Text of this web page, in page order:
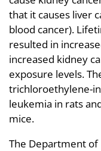
that it causes liver
blood cancer).
resulted in
increased kidney
exposure levels.
trichloroethylene-
leukemia in rats
mice.
The Department of